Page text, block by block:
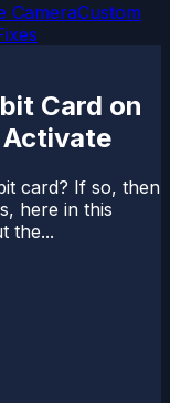
CameraCustom
Card on
Activate
card? If so, then
here in this
the...